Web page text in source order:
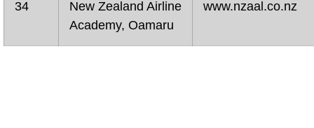
34
New Zealand Airline
Academy, Oamaru
www.nzaal.co.nz